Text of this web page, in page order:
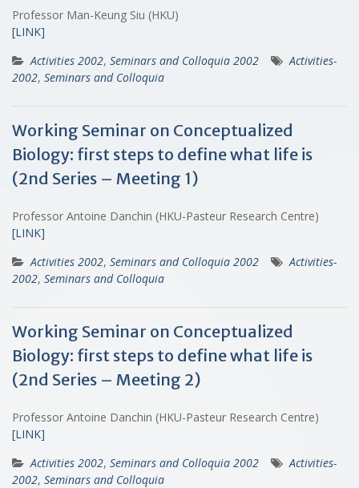
Professor Man-Keung Siu (HKU)
[LINK]
Activities 2002, Seminars and Colloquia 2002
Activities-
2002, Seminars and Colloquia
Working Seminar on Conceptualized
Biology: first steps to define what life is
(2nd Series – Meeting 1)
Professor Antoine Danchin (HKU-Pasteur Research Centre)
[LINK]
Activities 2002, Seminars and Colloquia 2002
Activities-
2002, Seminars and Colloquia
Working Seminar on Conceptualized
Biology: first steps to define what life is
(2nd Series – Meeting 2)
Professor Antoine Danchin (HKU-Pasteur Research Centre)
[LINK]
Activities 2002, Seminars and Colloquia 2002
Activities-
2002, Seminars and Colloquia